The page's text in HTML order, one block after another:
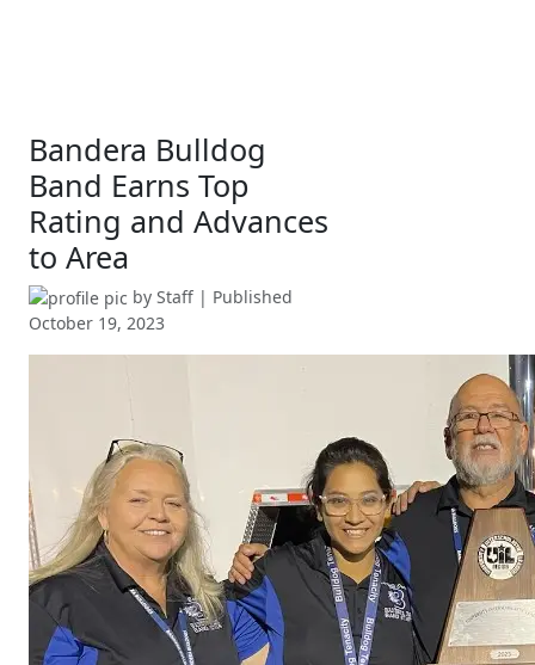
Bandera Bulldog
Band Earns Top
Rating and Advances
to Area
by Staff | Published
October 19, 2023